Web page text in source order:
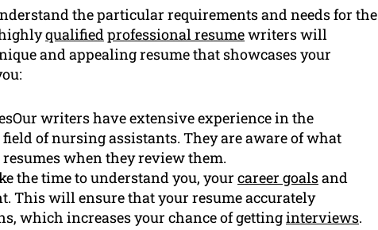
the particular requirements and needs for the
qualifiedprofessional resumewriters will
and appealing resume that showcases your
writers have extensive experience in the
of nursing assistants. They are aware of what
when they review them.
the time to understand you, your career goalsand
This will ensure that your resume accurately
which increases your chance of gettinginterviews.